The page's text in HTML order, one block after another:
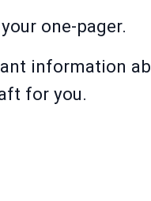
one-pager.
information
for you.